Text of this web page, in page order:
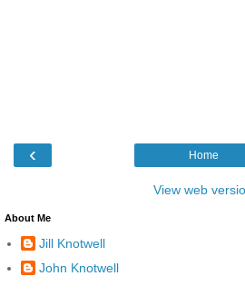
‹ Home
View web
About Me
Jill Knotwell
John Knotwell